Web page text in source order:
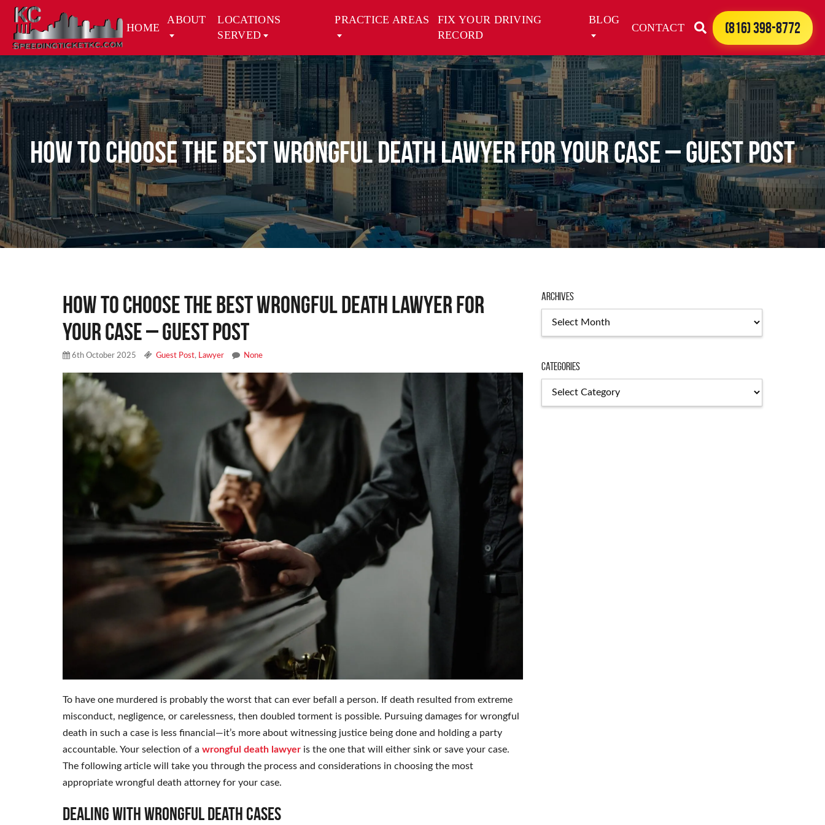
HOME
ABOUT
LOCATIONS
SERVED
PRACTICE AREAS
FIX YOUR DRIVING
RECORD
BLOG
CONTACT (816) 398-8772
How to Choose the Best Wrongful Death Lawyer for Your Case – Guest Post
How to Choose the Best Wrongful Death Lawyer for
Your Case – Guest Post
6th October 2025 Guest Post, Lawyer None
To have one murdered is probably the worst that can ever befall a person. If death resulted from extreme
misconduct, negligence, or carelessness, then doubled torment is possible. Pursuing damages for wrongful
death in such a case is less financial—it’s more about witnessing justice being done and holding a party
accountable. Your selection of a wrongful death lawyer is the one that will either sink or save your case.
The following article will take you through the process and considerations in choosing the most
appropriate wrongful death attorney for your case.
Dealing with Wrongful Death Cases
Archives
Categories